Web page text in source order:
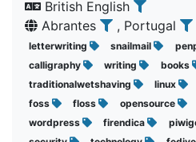
British English
Abrantes
, Portugal
letterwriting snailmail
calligraphy
writing books
traditionalwetshaving
linux
foss
floss opensource
wordpress
firendica